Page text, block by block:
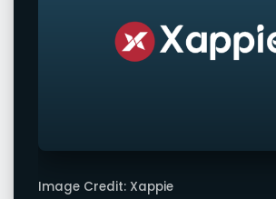
Image Credit: Xappie